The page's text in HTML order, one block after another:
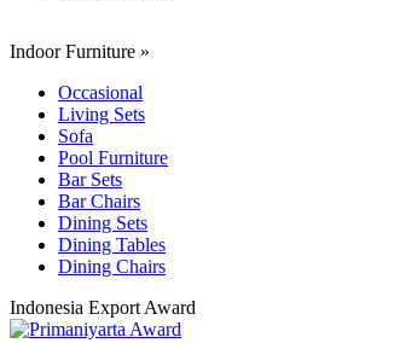
Indoor Furniture »
Occasional
Living Sets
Sofa
Pool Furniture
Bar Sets
Bar Chairs
Dining Sets
Dining Tables
Dining Chairs
Indonesia Export Award